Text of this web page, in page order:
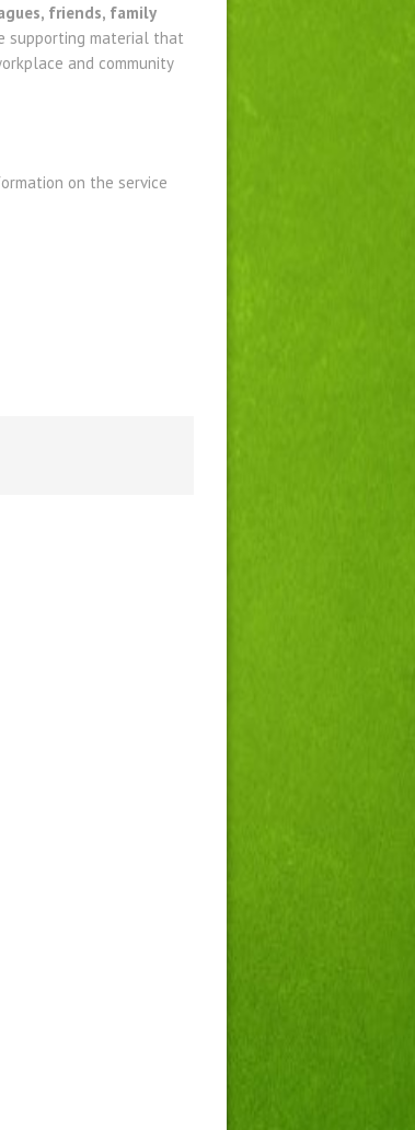
friends, family
supporting material that
and community
on the service